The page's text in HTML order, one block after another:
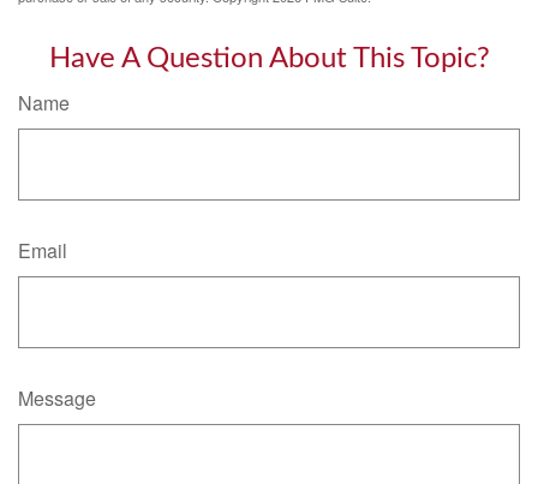
Have A Question About This Topic?
Name
Email
Message